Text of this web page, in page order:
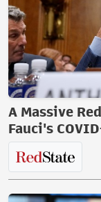
A Massive
Fauci's